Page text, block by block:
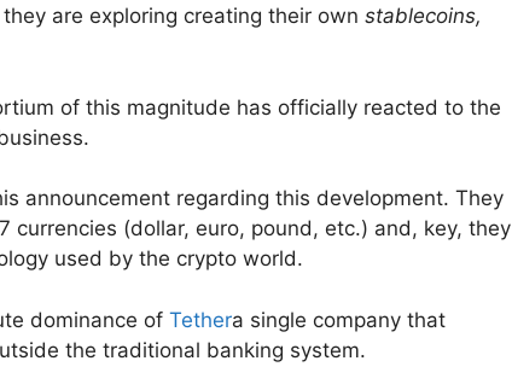
are exploring creating their own stablecoins,
of this magnitude has officially reacted to the
announcement regarding this development. They
currencies (dollar, euro, pound, etc.) and, key, they
used by the crypto world.
dominance of Tethera single company that
the traditional banking system.